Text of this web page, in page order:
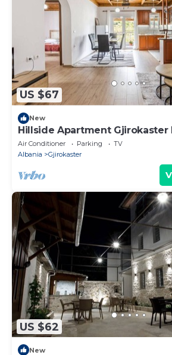
US $67
New
Hillside Apartment Gjirokaster
Air Conditioner Parking
TV
Albania
Gjirokaster
US $62
New